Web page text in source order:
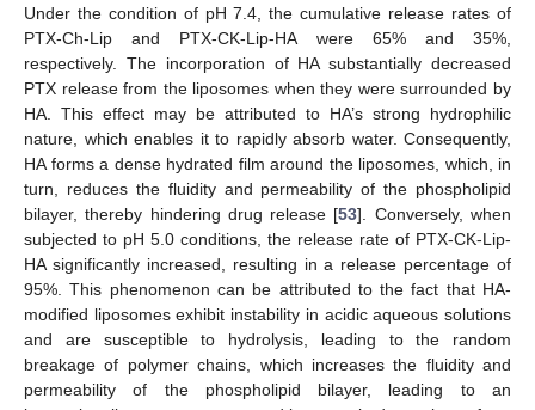
Under the condition of pH 7.4, the cumulative release rates of
PTX-Ch-Lip and PTX-CK-Lip-HA were 65% and 35%,
respectively. The incorporation of HA substantially decreased
PTX release from the liposomes when they were surrounded by
HA. This effect may be attributed to HA’s strong hydrophilic
nature, which enables it to rapidly absorb water. Consequently,
HA forms a dense hydrated film around the liposomes, which, in
turn, reduces the fluidity and permeability of the phospholipid
bilayer, thereby hindering drug release [53]. Conversely, when
subjected to pH 5.0 conditions, the release rate of PTX-CK-Lip-
HA significantly increased, resulting in a release percentage of
95%. This phenomenon can be attributed to the fact that HA-
modified liposomes exhibit instability in acidic aqueous solutions
and are susceptible to hydrolysis, leading to the random
breakage of polymer chains, which increases the fluidity and
permeability of the phospholipid bilayer, leading to an